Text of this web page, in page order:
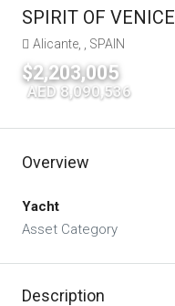
SPIRIT OF VENICE
Alicante, , SPAIN
$2,203,005
AED 8,090,536
Overview
Yacht
Asset Category
Description